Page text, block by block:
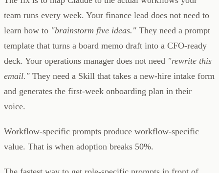
team runs every week. Your finance lead does not need to
learn how to "brainstorm five ideas." They need a prompt
template that turns a board memo draft into a CFO-ready
deck. Your operations manager does not need "rewrite this
email." They need a Skill that takes a new-hire intake form
and generates the first-week onboarding plan in their
voice.
Workflow-specific prompts produce workflow-specific
value. That is when adoption breaks 50%.